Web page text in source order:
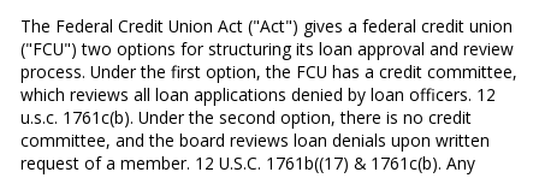
The Federal Credit Union Act ("Act") gives a federal credit union
("FCU") two options for structuring its loan approval and review
process. Under the first option, the FCU has a credit committee,
which reviews all loan applications denied by loan officers. 12
u.s.c. 1761c(b). Under the second op­tion, there is no credit
committee, and the board reviews loan denials upon written
request of a member. 12 U.S.C. 1761b((17) & 1761c(b). Any